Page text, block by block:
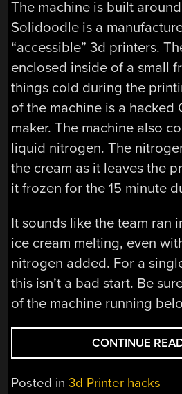
The machine is built
Solidoodle is a
“accessible” 3d printers.
enclosed inside of a small
things cold during the
of the machine is a hacked
maker. The machine also
liquid nitrogen. The
the cream as it leaves the
it frozen for the 15 minute
It sounds like the team ran
ice cream melting, even
nitrogen added. For a
this isn’t a bad start. Be
of the machine running
CONTINUE
Posted in3d Printer hacks